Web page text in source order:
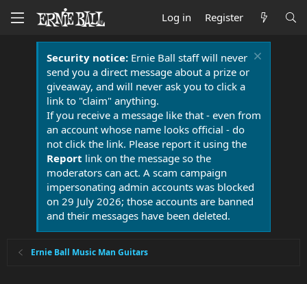
Log in Register
Security notice:Ernie Ball staff will never
send you a direct message about a prize or
giveaway, and will never ask you to click a
link to "claim" anything.
If you receive a message like that - even from
an account whose name looks official - do
not click the link. Please report it using the
Report link on the message so the
moderators can act. A scam campaign
impersonating admin accounts was blocked
on 29 July 2026; those accounts are banned
and their messages have been deleted.
Ernie Ball Music Man Guitars